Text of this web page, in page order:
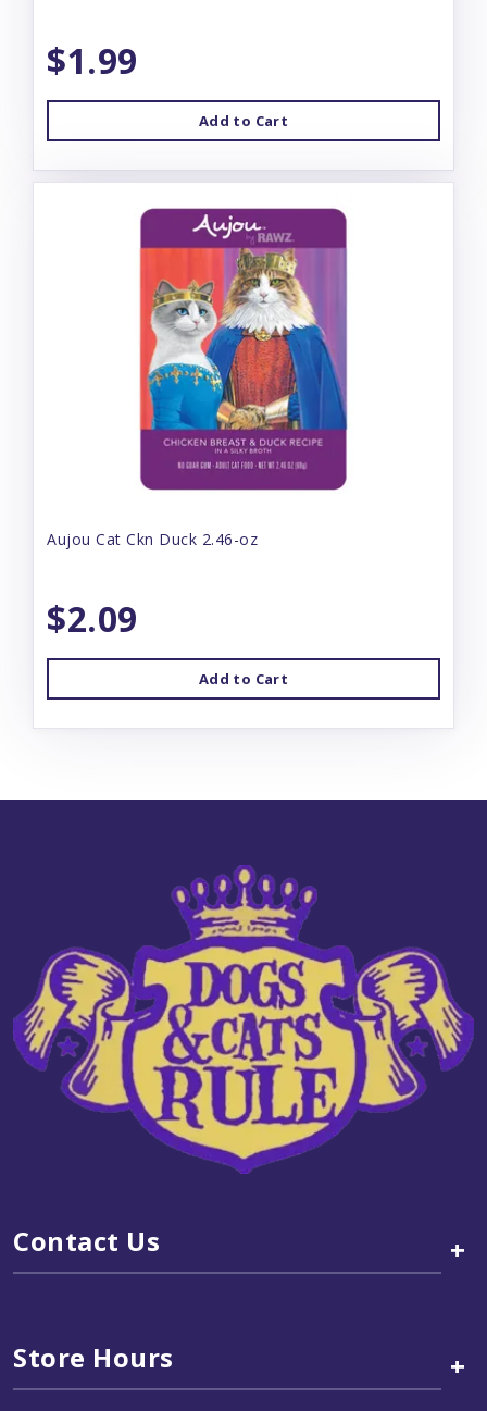
$1.99
Add to Cart
Aujou Cat Ckn Duck 2.46-oz
$2.09
Add to Cart
Contact Us +
Store Hours +